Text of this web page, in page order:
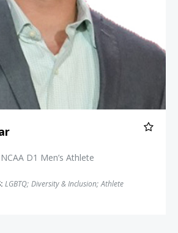
D1 Men’s Athlete
LGBTQ; Diversity & Inclusion; Athlete